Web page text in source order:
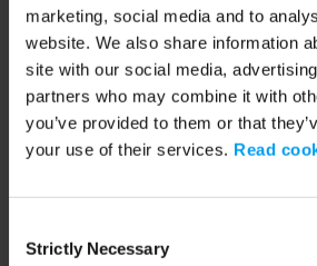
marketing, social media and to
website. We also share information
site with our social media,
partners who may combine it with
you’ve provided to them or that
your use of their services. Read
Selection
Strictly Necessary